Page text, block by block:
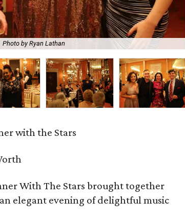
Photo by Ryan Lathan
with the Stars
With The Stars brought together
elegant evening of delightful music